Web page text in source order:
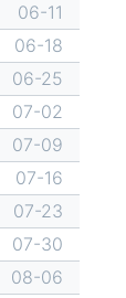
06-11
06-18
06-25
07-02
07-09
07-16
07-23
07-30
08-06